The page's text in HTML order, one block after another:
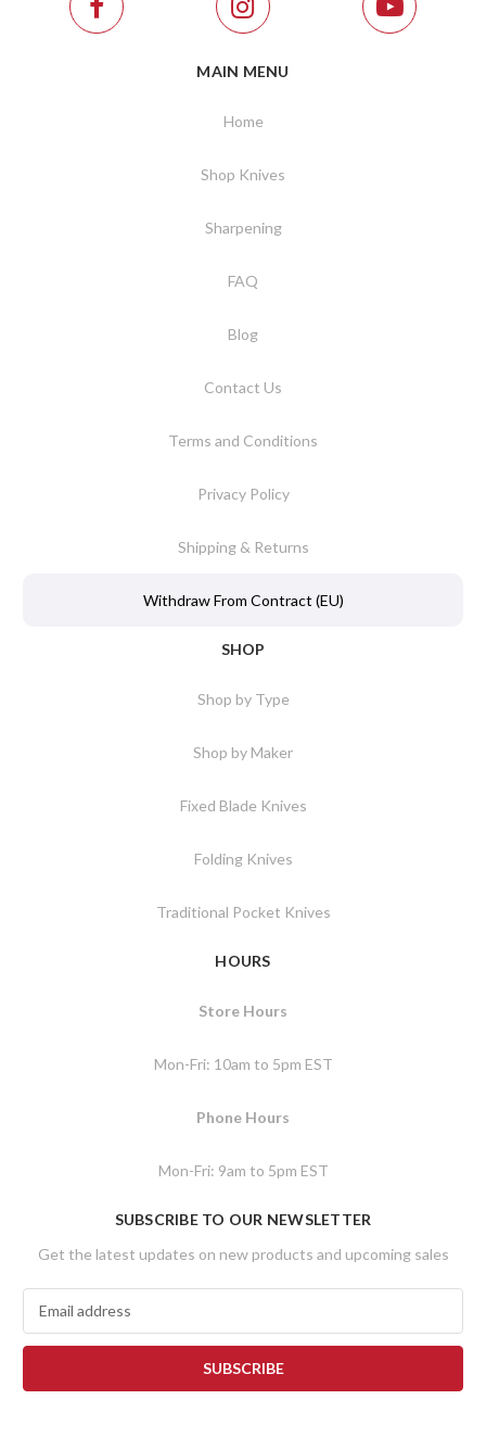
MAIN MENU
Home
Shop Knives
Sharpening
FAQ
Blog
Contact Us
Terms and Conditions
Privacy Policy
Shipping & Returns
Withdraw From Contract (EU)
SHOP
Shop by Type
Shop by Maker
Fixed Blade Knives
Folding Knives
Traditional Pocket Knives
HOURS
Store Hours
Mon-Fri: 10am to 5pm EST
Phone Hours
Mon-Fri: 9am to 5pm EST
SUBSCRIBE TO OUR NEWSLETTER
Get the latest updates on new products and upcoming sales
a
l